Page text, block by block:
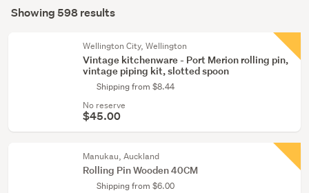
&
(6)
Results
Showing 598 results
Wellington City, Wellington
Vintage kitchenware - Port Merion rolling pin,
vintage piping kit, slotted spoon
Shipping from $8.44
No reserve
$45.00
Manukau, Auckland
Rolling Pin Wooden 40CM
Shipping from $6.00